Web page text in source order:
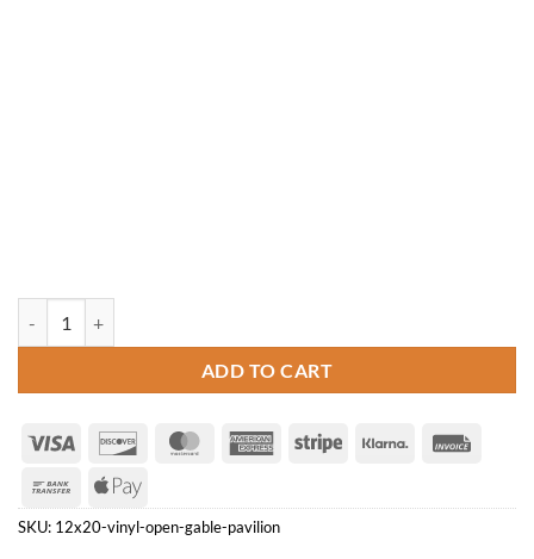
ADD TO CART
Visa Discover MasterCardAmericanStripe Klarna
Bank
Transfer
Apple
Pay
SKU: 12x20-vinyl-open-gable-pavilion